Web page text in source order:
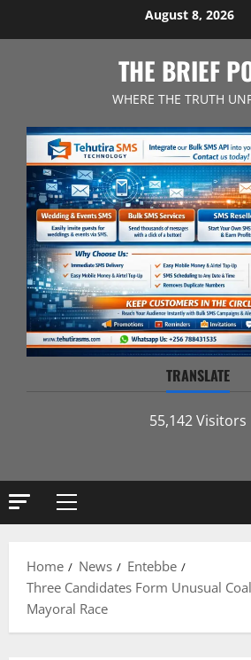
August 8, 2026
THE BRIEF
WHERE THE TRUTH
TRANSLATE
55,142 Visitors
Primary
Home News
Entebbe
Three Candidates Form Unusual
Mayoral Race